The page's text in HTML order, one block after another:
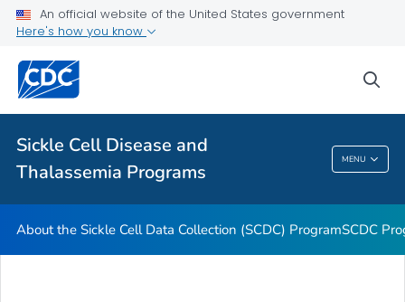
An official website of the United States government
Here's how you know
Sickle Cell Disease and
Thalassemia Programs
MENU
<em>The Bloodline</em> Newsletter
Hemoglobinopathies Project
VIEW ALL
Sickle Cell Disease And Thalassemia
Programs
About the Sickle Cell Data Collection (SCDC) ProgramSCDC